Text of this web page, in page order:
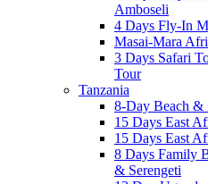
Amboseli
4 Days Fly-In
Masai-Mara
3 Days Safari
Tour
Tanzania
8-Day Beach &
15 Days East
15 Days East
8 Days Family
& Serengeti